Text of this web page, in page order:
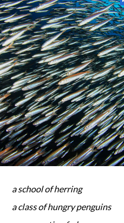
a school of herring
a class of hungry penguins